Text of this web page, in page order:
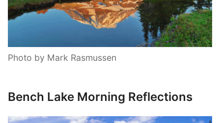
Photo by Mark Rasmussen
Bench Lake Morning Reflections